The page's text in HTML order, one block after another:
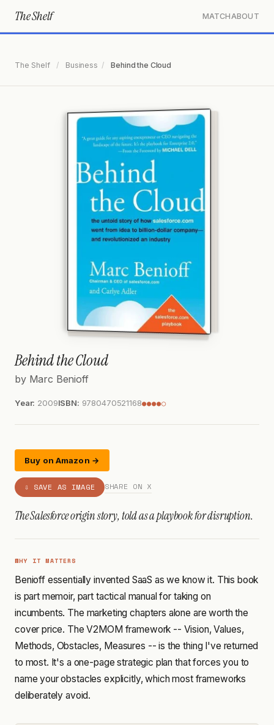
The Shelf MATCH ABOUT
The Shelf / Business / Behind the Cloud
Behind the Cloud
by Marc Benioff
Year: 2009ISBN: 9780470521168●●●●○
Buy on Amazon →
⇩ SAVE AS IMAGE SHARE ON X
The Salesforce origin story, told as a playbook for disruption.
WHY IT MATTERS
Benioff essentially invented SaaS as we know it. This book
is part memoir, part tactical manual for taking on
incumbents. The marketing chapters alone are worth the
cover price. The V2MOM framework -- Vision, Values,
Methods, Obstacles, Measures -- is the thing I've returned
to most. It's a one-page strategic plan that forces you to
name your obstacles explicitly, which most frameworks
deliberately avoid.